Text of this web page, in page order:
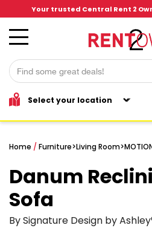
Your trusted Central Rent 2
Home / Furniture>Living Room>
Danum
Sofa
By Signature Design by